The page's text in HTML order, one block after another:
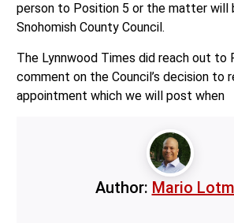
person to Position 5 or the matter will
Snohomish County Council.
The Lynnwood Times did reach out to
comment on the Council’s decision to
appointment which we will post when
Author: Mario